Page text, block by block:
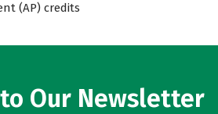
(AP) credits
Our Newsletter